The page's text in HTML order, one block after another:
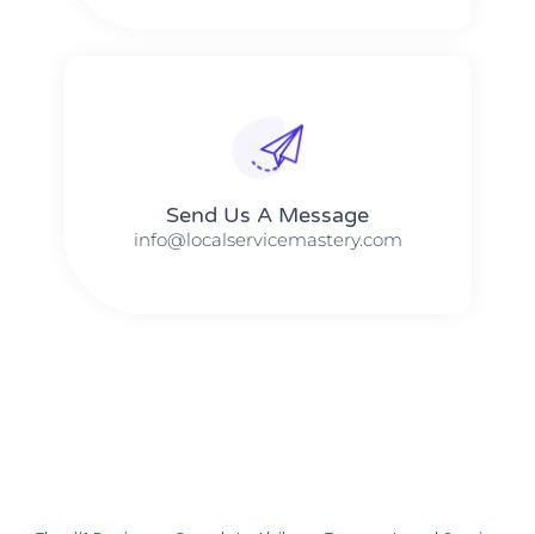
Send Us A Message​​
info@localservicemastery.com